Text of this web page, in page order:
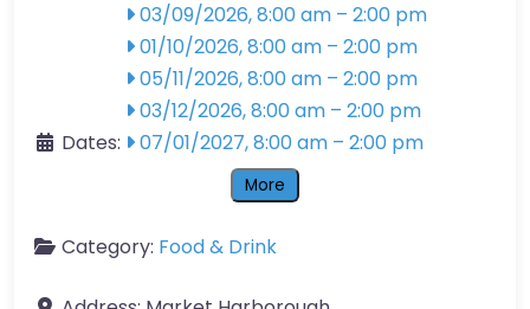
Dates:
03/09/2026, 8:00 am – 2:00 pm
01/10/2026, 8:00 am – 2:00 pm
05/11/2026, 8:00 am – 2:00 pm
03/12/2026, 8:00 am – 2:00 pm
07/01/2027, 8:00 am – 2:00 pm
More
Category: Food & Drink